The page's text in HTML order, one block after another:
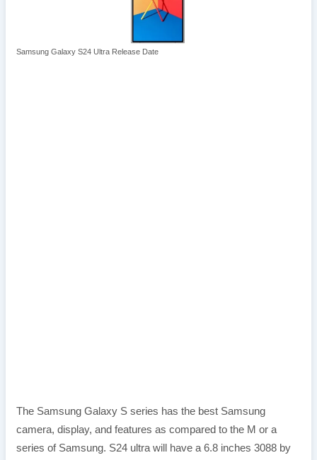
Samsung Galaxy S24 Ultra Release Date
The Samsung Galaxy S series has the best Samsung
camera, display, and features as compared to the M or a
series of Samsung. S24 ultra will have a 6.8 inches 3088 by